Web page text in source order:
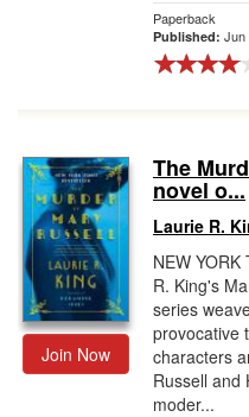
Paperback
Published: Jun
Join Now
The
novel o...
Laurie R.
NEW YORK
R. King's
series
provocative
characters
Russell and
moder...